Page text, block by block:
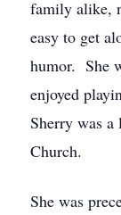
family alike,
easy to get
humor. She
enjoyed
Sherry was
Church.
She was